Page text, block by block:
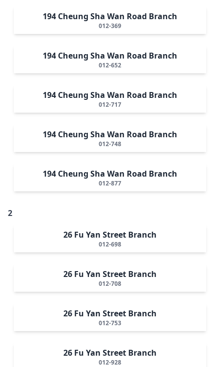
194 Cheung Sha Wan Road Branch
012-369
194 Cheung Sha Wan Road Branch
012-652
194 Cheung Sha Wan Road Branch
012-717
194 Cheung Sha Wan Road Branch
012-748
194 Cheung Sha Wan Road Branch
012-877
2
26 Fu Yan Street Branch
012-698
26 Fu Yan Street Branch
012-708
26 Fu Yan Street Branch
012-753
26 Fu Yan Street Branch
012-928